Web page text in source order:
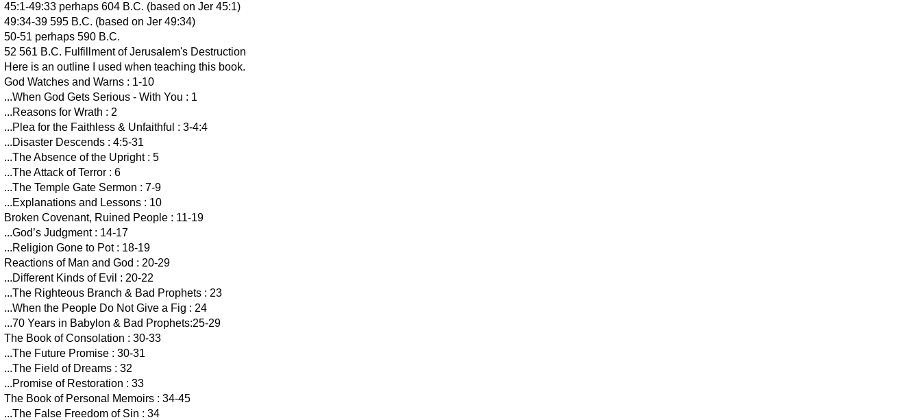
45:1-49:33 perhaps 604 B.C. (based on Jer 45:1)
49:34-39 595 B.C. (based on Jer 49:34)
50-51 perhaps 590 B.C.
52 561 B.C. Fulfillment of Jerusalem's Destruction
Here is an outline I used when teaching this book.
God Watches and Warns : 1-10
...When God Gets Serious - With You : 1
...Reasons for Wrath : 2
...Plea for the Faithless & Unfaithful : 3-4:4
...Disaster Descends : 4:5-31
...The Absence of the Upright : 5
...The Attack of Terror : 6
...The Temple Gate Sermon : 7-9
...Explanations and Lessons : 10
Broken Covenant, Ruined People : 11-19
...God’s Judgment : 14-17
...Religion Gone to Pot : 18-19
Reactions of Man and God : 20-29
...Different Kinds of Evil : 20-22
...The Righteous Branch & Bad Prophets : 23
...When the People Do Not Give a Fig : 24
...70 Years in Babylon & Bad Prophets:25-29
The Book of Consolation : 30-33
...The Future Promise : 30-31
...The Field of Dreams : 32
...Promise of Restoration : 33
The Book of Personal Memoirs : 34-45
...The False Freedom of Sin : 34